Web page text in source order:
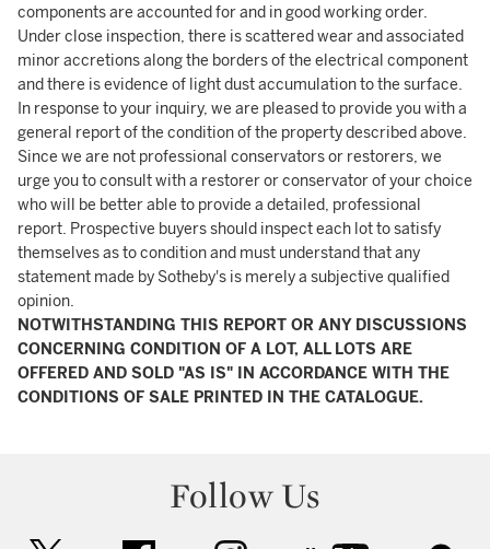
components are accounted for and in good working order.
Under close inspection, there is scattered wear and associated
minor accretions along the borders of the electrical component
and there is evidence of light dust accumulation to the surface.
In response to your inquiry, we are pleased to provide you with a
general report of the condition of the property described above.
Since we are not professional conservators or restorers, we
urge you to consult with a restorer or conservator of your choice
who will be better able to provide a detailed, professional
report. Prospective buyers should inspect each lot to satisfy
themselves as to condition and must understand that any
statement made by Sotheby's is merely a subjective qualified
opinion.
NOTWITHSTANDING THIS REPORT OR ANY DISCUSSIONS
CONCERNING CONDITION OF A LOT, ALL LOTS ARE
OFFERED AND SOLD "AS IS" IN ACCORDANCE WITH THE
CONDITIONS OF SALE PRINTED IN THE CATALOGUE.
Follow Us